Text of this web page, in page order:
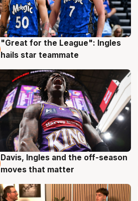
6 Aug
"Great for the League": Ingles
hails star teammate
6 Aug
Davis, Ingles and the off-season
moves that matter